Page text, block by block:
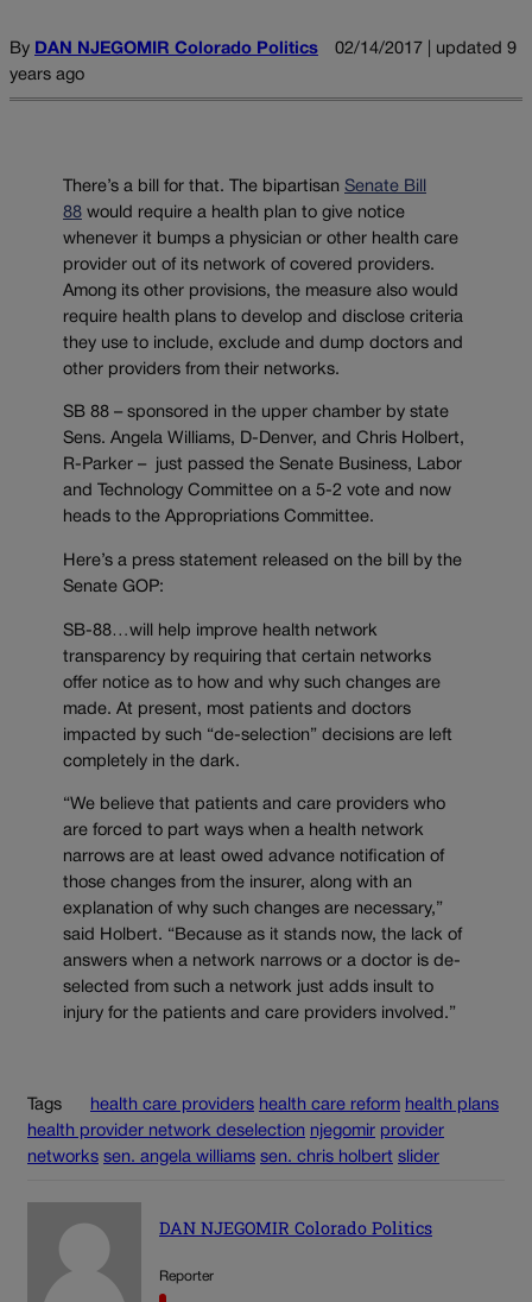
By DAN NJEGOMIR Colorado Politics
02/14/2017 | updated 9
years ago
There’s a bill for that. The bipartisan Senate Bill
88 would require a health plan to give notice
whenever it bumps a physician or other health care
provider out of its network of covered providers.
Among its other provisions, the measure also would
require health plans to develop and disclose criteria
they use to include, exclude and dump doctors and
other providers from their networks.
SB 88 – sponsored in the upper chamber by state
Sens. Angela Williams, D-Denver, and Chris Holbert,
R-Parker – just passed the Senate Business, Labor
and Technology Committee on a 5-2 vote and now
heads to the Appropriations Committee.
Here’s a press statement released on the bill by the
Senate GOP:
SB-88…will help improve health network
transparency by requiring that certain networks
offer notice as to how and why such changes are
made. At present, most patients and doctors
impacted by such “de-selection” decisions are left
completely in the dark.
“We believe that patients and care providers who
are forced to part ways when a health network
narrows are at least owed advance notification of
those changes from the insurer, along with an
explanation of why such changes are necessary,”
said Holbert. “Because as it stands now, the lack of
answers when a network narrows or a doctor is de-
selected from such a network just adds insult to
injury for the patients and care providers involved.”
Tags health care providers health care reform health plans
health provider network deselection njegomir provider
networks sen. angela williams sen. chris holbert slider
DAN NJEGOMIR Colorado Politics
Reporter